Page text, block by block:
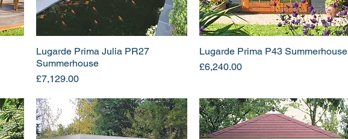
Lugarde Prima Julia PR27
Summerhouse
Price
£7,129.00
Lugarde Prima P43 Summerhouse
Price
£6,240.00